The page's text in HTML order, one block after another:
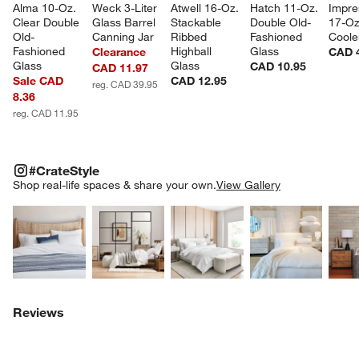
Alma 10-Oz.
Clear Double
Old-
Fashioned
Glass
Sale CAD
8.36
reg. CAD 11.95
Weck 3-Liter
Glass Barrel
Canning Jar
Clearance
CAD 11.97
reg. CAD 39.95
Atwell 16-Oz.
Stackable
Ribbed
Highball
Glass
CAD 12.95
Hatch 11-Oz.
Double Old-
Fashioned
Glass
CAD 10.95
17-
CAD
#CrateStyle
Shop real-life spaces & share your own.View Gallery
Explore More ProductsExplore More ProductsExplore More
#CRATESTYLEITEMS SKIPPED. UNDO.
Reviews